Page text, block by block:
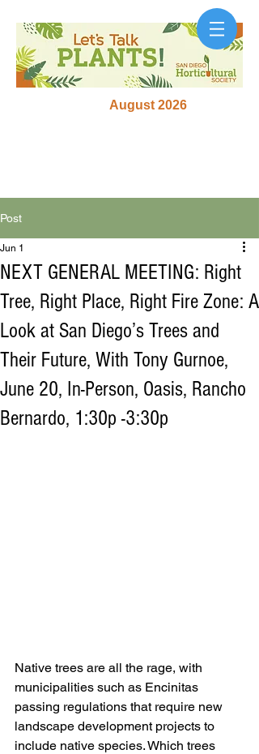
August 2026
Post
NEXT GENERAL MEETING: Right
Tree, Right Place, Right Fire Zone: A
Look at San Diego’s Trees and
Their Future, With Tony Gurnoe,
June 20, In-Person, Oasis, Rancho
Bernardo, 1:30p -3:30p
Jun 1
Native trees are all the rage, with
municipalities such as Encinitas
passing regulations that require new
landscape development projects to
include native species. Which trees